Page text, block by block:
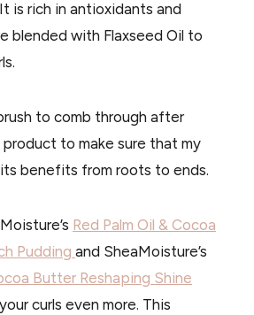
is rich in antioxidants and
blended with Flaxseed Oil to
to comb through after
to make sure that my
benefits from roots to ends.
Red Palm Oil & Cocoa
Pudding and SheaMoisture’s
Butter Reshaping Shine
curls even more. This